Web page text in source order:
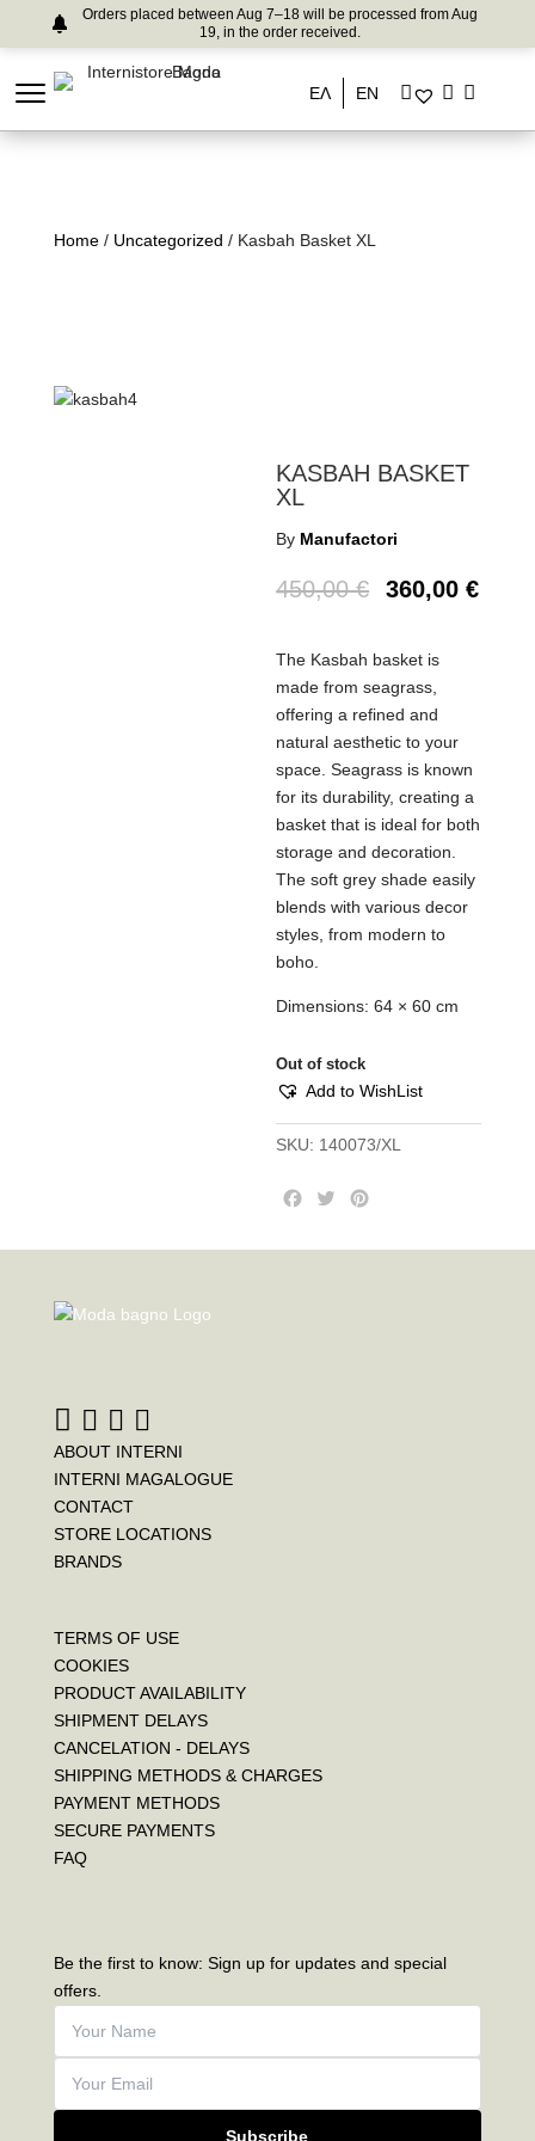
Orders placed between Aug 7–18 will be processed from Aug
19, in the order received.
ΕΛ EN
Home/ Uncategorized / Kasbah Basket XL
KASBAH BASKET
XL
By Manufactori
450,00€ 360,00€
The Kasbah basket is
made from seagrass,
offering a refined and
natural aesthetic to your
space. Seagrass is known
for its durability, creating a
basket that is ideal for both
storage and decoration.
The soft grey shade easily
blends with various decor
styles, from modern to
boho.
Dimensions: 64 × 60 cm
Out of stock
Add to WishList
SKU: 140073/XL
c
T
i
n
ABOUT INTERNI
INTERNI MAGALOGUE
CONTACT
STORE LOCATIONS
BRANDS
TERMS OF USE
COOKIES
PRODUCT AVAILABILITY
SHIPMENT DELAYS
CANCELATION - DELAYS
SHIPPING METHODS & CHARGES
PAYMENT METHODS
SECURE PAYMENTS
FAQ
Be the first to know: Sign up for updates and special
offers.
Subscribe